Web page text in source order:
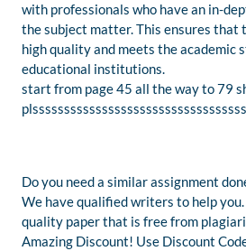
with professionals who have an in-
the subject matter. This ensures that
high quality and meets the academic
educational institutions.
start from page 45 all the way to 79
Do you need a similar assignment
We have qualified writers to help
quality paper that is free from
Amazing Discount! Use Discount